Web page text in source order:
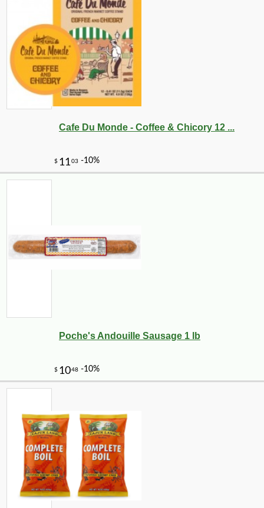
Cafe Du Monde - Coffee & Chicory 12 ...
Poche's Andouille Sausage 1 lb